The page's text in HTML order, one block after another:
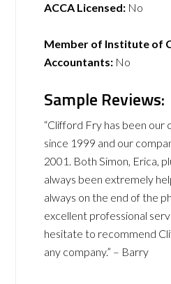
ACCA Licensed: No
Member of Institute of
Accountants: No
Sample Reviews:
“Clifford Fry has been our
since 1999 and our
2001. Both Simon, Erica,
always been extremely
always on the end of the
excellent professional
hesitate to recommend
any company.” – Barry